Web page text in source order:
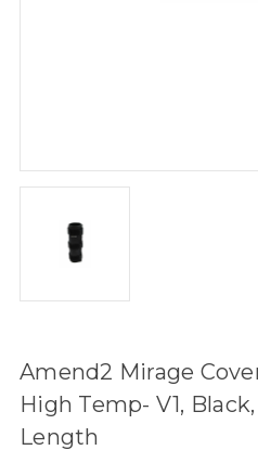
Amend2 Mirage
High Temp- V1,
Length